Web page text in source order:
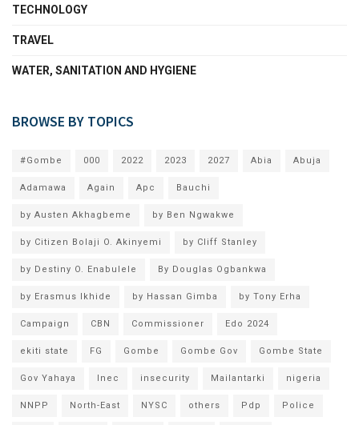
TECHNOLOGY
TRAVEL
WATER, SANITATION AND HYGIENE
BROWSE BY TOPICS
#Gombe 000 2022 2023 2027 Abia Abuja
Adamawa Again Apc Bauchi
by Austen Akhagbeme by Ben Ngwakwe
by Citizen Bolaji O. Akinyemi by Cliff Stanley
by Destiny O. Enabulele By Douglas Ogbankwa
by Erasmus Ikhide by Hassan Gimba by Tony Erha
Campaign CBN Commissioner Edo 2024
ekiti state FG Gombe Gombe Gov Gombe State
Gov Yahaya Inec insecurity Mailantarki nigeria
NNPP North-East NYSC others Pdp Police